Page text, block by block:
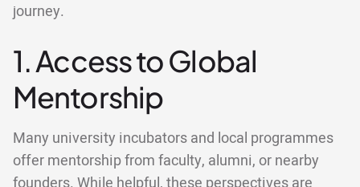
journey.
1. Access to Global
Mentorship
Many university incubators and local programmes
offer mentorship from faculty, alumni, or nearby